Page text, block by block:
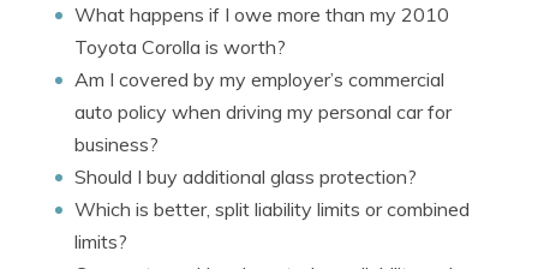
What happens if I owe more than my 2010
Toyota Corolla is worth?
Am I covered by my employer’s commercial
auto policy when driving my personal car for
business?
Should I buy additional glass protection?
Which is better, split liability limits or combined
limits?